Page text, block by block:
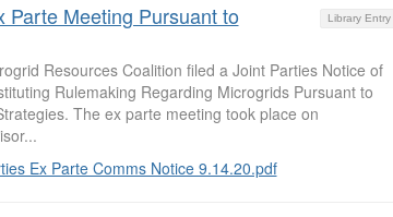
Library Entry
Parte Meeting Pursuant to
Resources Coalition filed a Joint Parties Notice of
Rulemaking Regarding Microgrids Pursuant to
The ex parte meeting took place on
Ex Parte Comms Notice 9.14.20.pdf